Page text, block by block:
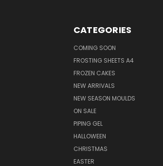
CATEGORIES
COMING SOON
FROSTING SHEETS A4
FROZEN CAKES
NEW ARRIVALS
NEW SEASON MOULDS
ON SALE
PIPING GEL
HALLOWEEN
CHRISTMAS
EASTER